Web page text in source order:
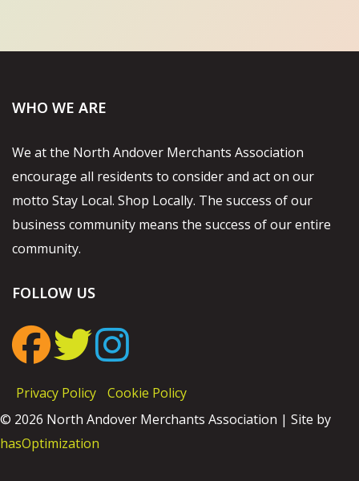
WHO WE ARE
We at the North Andover Merchants Association
encourage all residents to consider and act on our
motto Stay Local. Shop Locally. The success of our
business community means the success of our entire
community.
FOLLOW US
Privacy Policy
Cookie Policy
© 2026 North Andover Merchants Association | Site by
hasOptimization